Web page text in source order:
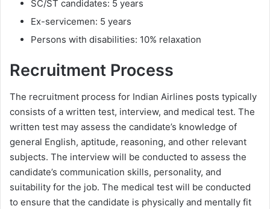
SC/ST candidates: 5 years
Ex-servicemen: 5 years
Persons with disabilities: 10% relaxation
Recruitment Process
The recruitment process for Indian Airlines posts typically
consists of a written test, interview, and medical test. The
written test may assess the candidate’s knowledge of
general English, aptitude, reasoning, and other relevant
subjects. The interview will be conducted to assess the
candidate’s communication skills, personality, and
suitability for the job. The medical test will be conducted
to ensure that the candidate is physically and mentally fit